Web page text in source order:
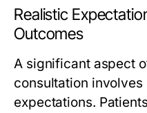
Realistic
Outcomes
A significant aspect
consultation
expectations.